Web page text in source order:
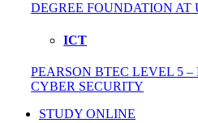
DEGREE FOUNDATION AT
ICT
PEARSON BTEC LEVEL 5
CYBER SECURITY
STUDY ONLINE